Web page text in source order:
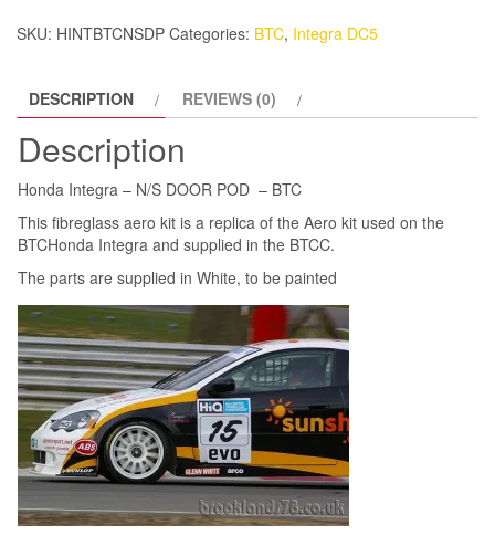
BTC
SKU: HINTBTCNSDP Categories: BTC, Integra DC5
DESCRIPTION REVIEWS (0)
Description
Honda Integra – N/S DOOR POD – BTC
This fibreglass aero kit is a replica of the Aero kit used on the
BTCHonda Integra and supplied in the BTCC.
The parts are supplied in White, to be painted